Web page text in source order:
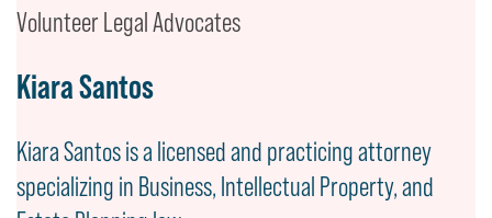
Volunteer Legal Advocates
Kiara Santos
Kiara Santos is a licensed and practicing attorney
specializing in Business, Intellectual Property, and